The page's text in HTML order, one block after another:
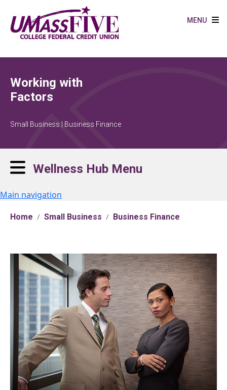
MENU
Working with
Factors
Small Business | Business Finance
Wellness Hub Menu
Main navigation
Home Small Business Business Finance